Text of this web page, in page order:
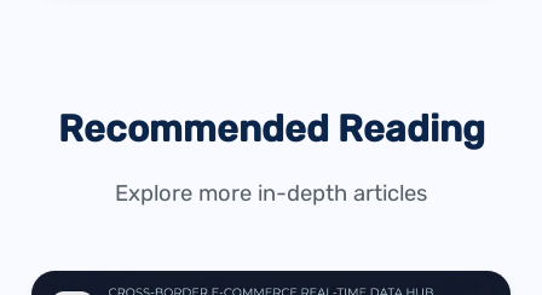
Recommended Reading
Explore more in-depth articles